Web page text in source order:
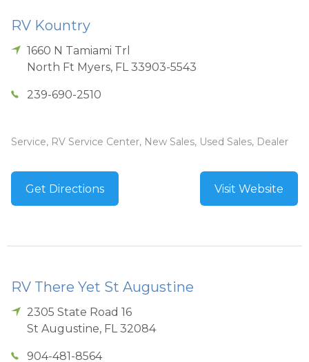
RV Kountry
1660 N Tamiami Trl
North Ft Myers, FL 33903-5543
239-690-2510
Service, RV Service Center, New Sales, Used Sales, Dealer
Get Directions Visit Website
RV There Yet St Augustine
2305 State Road 16
St Augustine, FL 32084
904-481-8564